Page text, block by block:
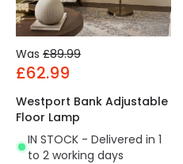
Was £89.99
£62.99
Westport Bank Adjustable
Floor Lamp
IN STOCK - Delivered in 1
to 2 working days